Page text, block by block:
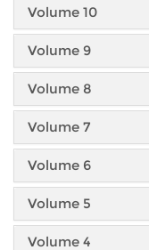
Volume 10
Volume 9
Volume 8
Volume 7
Volume 6
Volume 5
Volume 4